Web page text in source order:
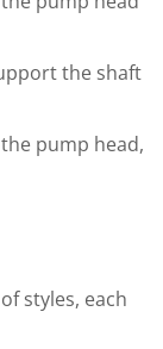
the shaft
pump head,
styles, each